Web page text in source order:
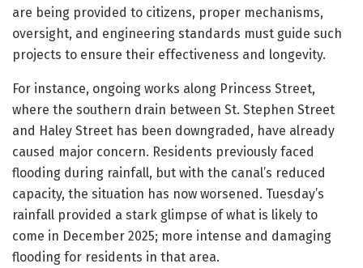
are being provided to citizens, proper mechanisms,
oversight, and engineering standards must guide such
projects to ensure their effectiveness and longevity.
For instance, ongoing works along Princess Street,
where the southern drain between St. Stephen Street
and Haley Street has been downgraded, have already
caused major concern. Residents previously faced
flooding during rainfall, but with the canal’s reduced
capacity, the situation has now worsened. Tuesday’s
rainfall provided a stark glimpse of what is likely to
come in December 2025; more intense and damaging
flooding for residents in that area.